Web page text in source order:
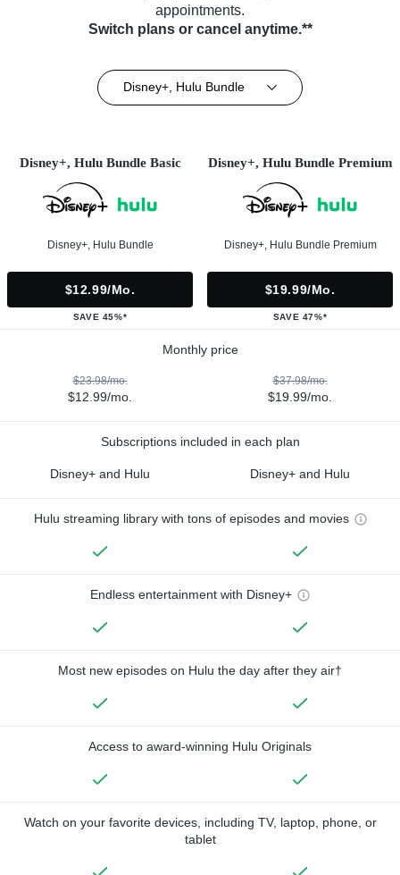
appointments.
Switch plans or cancel anytime.**
Disney+, Hulu Bundle
Disney+, Hulu Bundle Basic
Disney+, Hulu Bundle
$12.99/mo.
SAVE 45%*
Disney+, Hulu Bundle Premium
Disney+, Hulu Bundle Premium
$19.99/mo.
SAVE 47%*
Monthly price
$23.98/mo.
$12.99/mo.
$37.98/mo.
$19.99/mo.
Subscriptions included in each plan
Disney+ and Hulu Disney+ and Hulu
Hulu streaming library with tons of episodes and movies
Endless entertainment with Disney+
Most new episodes on Hulu the day after they air†
Access to award-winning Hulu Originals
Watch on your favorite devices, including TV, laptop, phone, or
tablet